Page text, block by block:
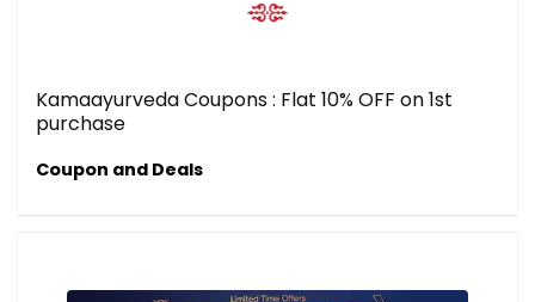
Kamaayurveda Coupons : Flat 10% OFF on 1st
purchase
Coupon and Deals